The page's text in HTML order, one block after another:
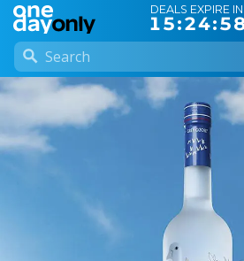
DEALS EXPIRE IN: